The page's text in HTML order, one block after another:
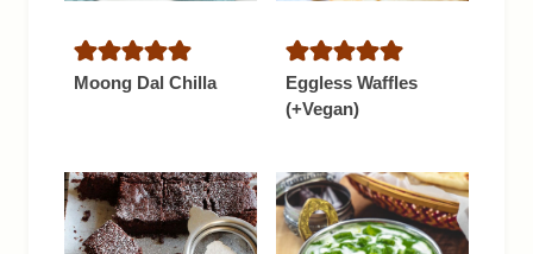
Moong Dal Chilla
Eggless Waffles
(+Vegan)